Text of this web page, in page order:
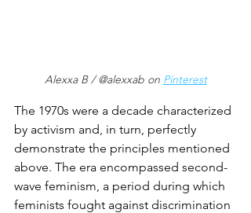
Alexxa B / @alexxab on Pinterest
The 1970s were a decade characterized
by activism and, in turn, perfectly
demonstrate the principles mentioned
above. The era encompassed second-
wave feminism, a period during which
feminists fought against discrimination